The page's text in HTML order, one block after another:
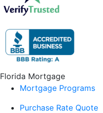
Florida Mortgage
Mortgage Programs
Purchase Rate Quote